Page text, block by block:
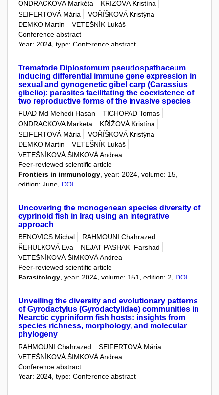
ONDRAČKOVÁ Markéta
KŘÍŽOVÁ Kristína
SEIFERTOVÁ Mária
VOŘÍŠKOVÁ Kristýna
DEMKO Martin
VETEŠNÍK Lukáš
Conference abstract
Year: 2024, type: Conference abstract
Trematode Diplostomum pseudospathaceum
inducing differential immune gene expression in
sexual and gynogenetic gibel carp (Carassius
gibelio): parasites facilitating the coexistence of
two reproductive forms of the invasive species
FUAD Md Mehedi Hasan
TICHOPAD Tomas
ONDRACKOVA Marketa
KŘÍŽOVÁ Kristína
SEIFERTOVÁ Mária
VOŘÍŠKOVÁ Kristýna
DEMKO Martin
VETEŠNÍK Lukáš
VETEŠNÍKOVÁ ŠIMKOVÁ Andrea
Peer-reviewed scientific article
Frontiers in immunology, year: 2024, volume: 15,
edition: June, DOI
Uncovering the monogenean species diversity of
cyprinoid fish in Iraq using an integrative
approach
BENOVICS Michal
RAHMOUNI Chahrazed
ŘEHULKOVÁ Eva
NEJAT PASHAKI Farshad
VETEŠNÍKOVÁ ŠIMKOVÁ Andrea
Peer-reviewed scientific article
Parasitology, year: 2024, volume: 151, edition: 2, DOI
Unveiling the diversity and evolutionary patterns
of Gyrodactylus (Gyrodactylidae) communities in
Nearctic cypriniform fish hosts: insights from
species richness, morphology, and molecular
phylogeny
RAHMOUNI Chahrazed
SEIFERTOVÁ Mária
VETEŠNÍKOVÁ ŠIMKOVÁ Andrea
Conference abstract
Year: 2024, type: Conference abstract